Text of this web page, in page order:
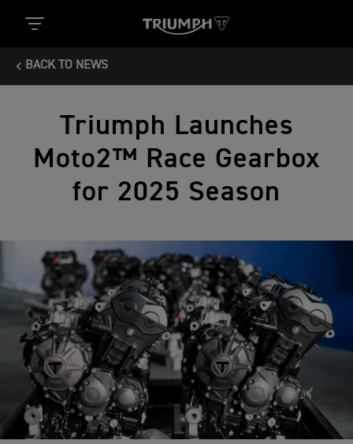
BACK TO NEWS
Triumph Launches
Moto2™ Race Gearbox
for 2025 Season